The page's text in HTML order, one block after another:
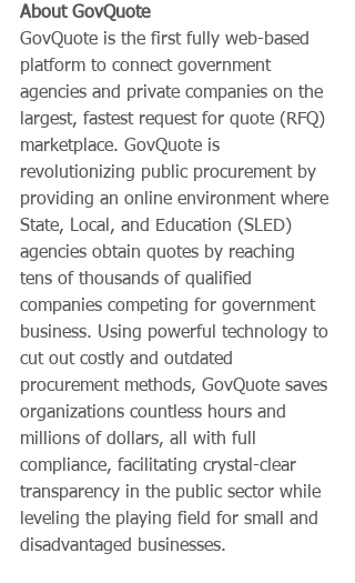
About GovQuote
GovQuote is the first fully web-based
platform to connect government
agencies and private companies on the
largest, fastest request for quote (RFQ)
marketplace. GovQuote is
revolutionizing public procurement by
providing an online environment where
State, Local, and Education (SLED)
agencies obtain quotes by reaching
tens of thousands of qualified
companies competing for government
business. Using powerful technology to
cut out costly and outdated
procurement methods, GovQuote saves
organizations countless hours and
millions of dollars, all with full
compliance, facilitating crystal-clear
transparency in the public sector while
leveling the playing field for small and
disadvantaged businesses.